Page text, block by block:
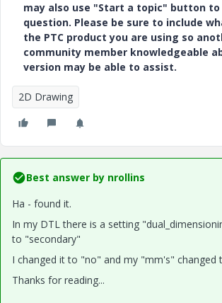
may also use "Start a topic" button to
question. Please be sure to include
the PTC product you are using so
community member knowledgeable
version may be able to assist.
2D Drawing
Best answer by nrollins
Ha - found it.
In my DTL there is a setting
to "secondary"
I changed it to "no" and my "mm's" changed
Thanks for reading...